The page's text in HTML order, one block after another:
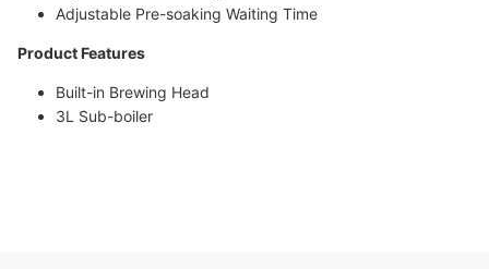
Adjustable Pre-soaking Waiting Time
Product Features
Built-in Brewing Head
3L Sub-boiler